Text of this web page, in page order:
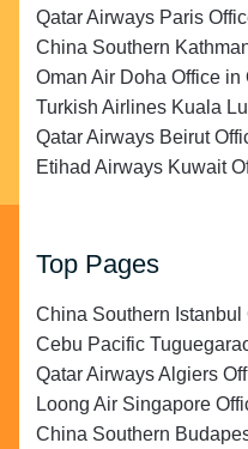
Qatar Airways Paris
China Southern
Oman Air Doha Office in
Turkish Airlines Kuala
Qatar Airways Beirut
Etihad Airways Kuwait
Top Pages
China Southern Istanbul
Cebu Pacific
Qatar Airways Algiers
Loong Air Singapore
China Southern